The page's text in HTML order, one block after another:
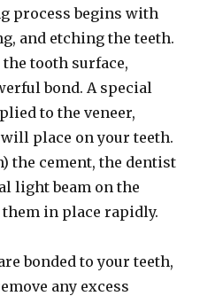
process begins with
and etching the teeth.
tooth surface,
bond. A special
to the veneer,
place on your teeth.
the cement, the dentist
light beam on the
in place rapidly.
bonded to your teeth,
any excess